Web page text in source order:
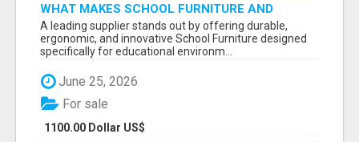
WHAT MAKES SCHOOL FURNITURE AND
CLASSROOM FURNITURE SUPPLIERS STAND
OUT?
A leading supplier stands out by offering durable,
ergonomic, and innovative School Furniture designed
specifically for educational environm...
June 25, 2026
1100.00 Dollar US$
For sale